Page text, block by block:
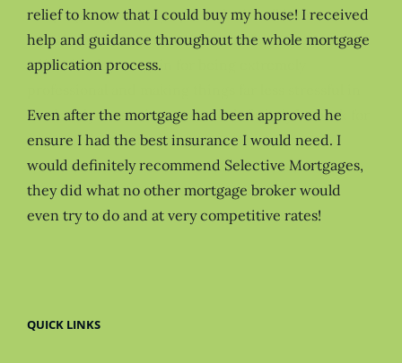
relief to know that I could buy my house! I received
help and guidance throughout the whole mortgage
application process.
Even after the mortgage had been approved he
ensure I had the best insurance I would need. I
would definitely recommend Selective Mortgages,
they did what no other mortgage broker would
even try to do and at very competitive rates!
QUICK LINKS